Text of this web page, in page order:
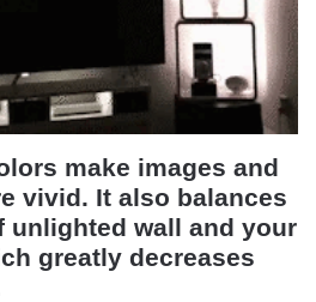
make images and
vivid. It also balances
unlighted wall and your
greatly decreases